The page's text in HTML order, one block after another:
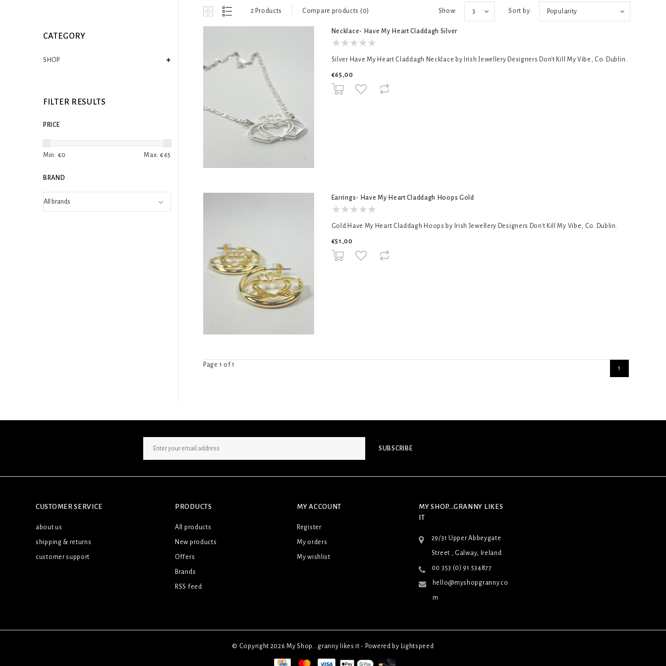
CATEGORY
SHOP
FILTER RESULTS
PRICE
Min: €0 Max: €65
BRAND
2 Products Compare products (0) Sort by: Popularity
Show: 3
Necklace- Have My Heart Claddagh Silver
Silver Have My Heart Claddagh Necklace by Irish Jewellery Designers Don't Kill My Vibe, Co. Dublin.
€65,00
Earrings- Have My Heart Claddagh Hoops Gold
Gold Have My Heart Claddagh Hoops by Irish Jewellery Designers Don't Kill My Vibe, Co. Dublin.
€51,00
Page 1 of 1 1
SUBSCRIBE
CUSTOMER SERVICE
about us
shipping & returns
customer support
PRODUCTS
All products
New products
Offers
Brands
RSS feed
MY ACCOUNT
Register
My orders
My wishlist
MY SHOP...GRANNY LIKES
IT
29/31 Upper Abbeygate
Street , Galway, Ireland
00 353 (0) 91 534877
hello@myshopgranny.co
m
© Copyright 2026 My Shop...granny likes it - Powered by Lightspeed